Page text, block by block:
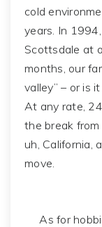
cold
years. In
Scottsdale at
months, our
valley” – or is
At any rate,
the break
uh, California,
move.
As for